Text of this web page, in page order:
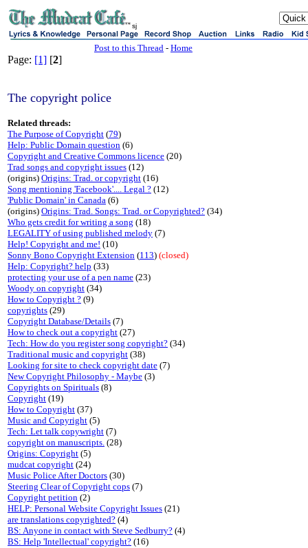
sj
Post to this Thread - Home
Page: [1] [2]
The copyright police
Related threads:
The Purpose of Copyright (79)
Help: Public Domain question (6)
Copyright and Creative Commons licence (20)
Trad songs and copyright issues (12)
(origins) Origins: Trad. or copyright (16)
Song mentioning 'Facebook'.... Legal ? (12)
'Public Domain' in Canada (6)
(origins) Origins: Trad. Songs: Trad. or Copyrighted? (34)
Who gets credit for writing a song (18)
LEGALITY of using published melody (7)
Help! Copyright and me! (10)
Sonny Bono Copyright Extension (113) (closed)
Help: Copyright? help (33)
protecting your use of a pen name (23)
Woody on copyright (34)
How to Copyright ? (9)
copyrights (29)
Copyright Database/Details (7)
How to check out a copyright (27)
Tech: How do you register song copyright? (34)
Traditional music and copyright (38)
Looking for site to check copyright date (7)
New Copyright Philosophy - Maybe (3)
Copyrights on Spirituals (8)
Copyright (19)
How to Copyright (37)
Music and Copyright (5)
Tech: Let talk copywright (7)
copyright on manuscripts. (28)
Origins: Copyright (5)
mudcat copyright (24)
Music Police After Doctors (30)
Steering Clear of Copyright cops (7)
Copyright petition (2)
HELP: Personal Website Copyright Issues (21)
are translations copyrighted? (4)
BS: Anyone in contact with Steve Sedburry? (4)
BS: Help 'Intellectual' copyright? (16)